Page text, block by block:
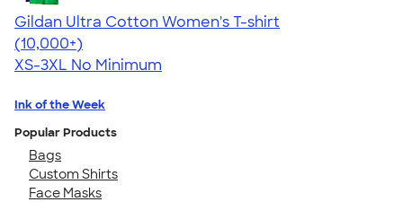
Gildan Ultra Cotton Women's T-shirt
4.41
22578
(10,000+)
XS-3XL No Minimum
Ink of the Week
Popular Products
Bags
Custom Shirts
Face Masks